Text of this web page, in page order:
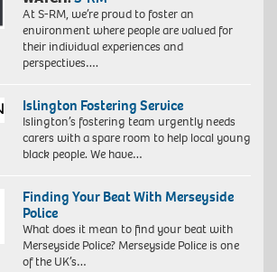
At S-RM, we’re proud to foster an
environment where people are valued for
their individual experiences and
perspectives….
Islington Fostering Service
Islington’s fostering team urgently needs
carers with a spare room to help local young
black people. We have…
Finding Your Beat With Merseyside
Police
What does it mean to find your beat with
Merseyside Police? Merseyside Police is one
of the UK’s…